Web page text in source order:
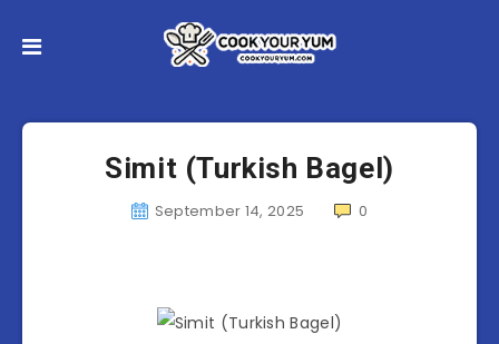
Simit (Turkish Bagel)
September 14, 2025 0